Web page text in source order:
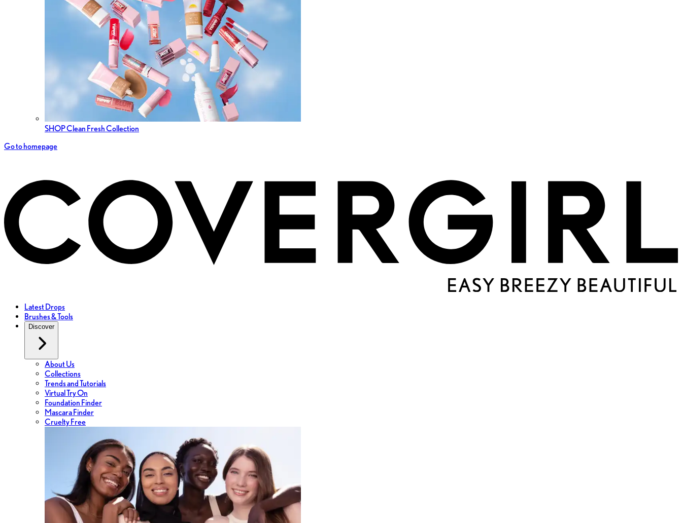
SHOP Clean Fresh Collection
Go to homepage
Latest Drops
Brushes & Tools
Discover
About Us
Collections
Trends and Tutorials
Virtual Try On
Foundation Finder
Mascara Finder
Cruelty Free